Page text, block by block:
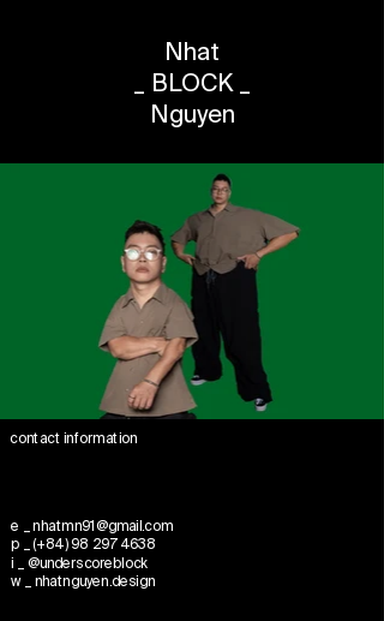
Nhat
_ BLOCK _
Nguyen
contact information
e _ nhatmn91@gmail.com
p _ (+84) 98 297 4638
i _ @underscoreblock
w _ nhatnguyen.design